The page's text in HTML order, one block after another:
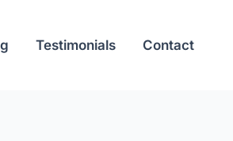
Testimonials Contact